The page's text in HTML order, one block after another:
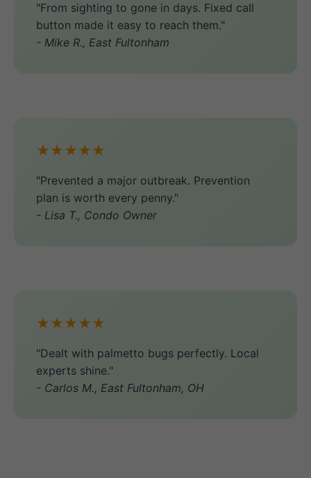
"From sighting to gone in days. Fixed call
button made it easy to reach them."
- Mike R., East Fultonham
★★★★★
"Prevented a major outbreak. Prevention
plan is worth every penny."
- Lisa T., Condo Owner
★★★★★
"Dealt with palmetto bugs perfectly. Local
experts shine."
- Carlos M., East Fultonham, OH